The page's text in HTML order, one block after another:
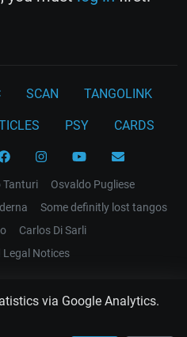
via Google Analytics.
SCAN TANGOLINK
PSY CARDS
Tanturi
Osvaldo Pugliese
Some definitly lost tangos
Carlos Di Sarli
Legal Notices
TANGO